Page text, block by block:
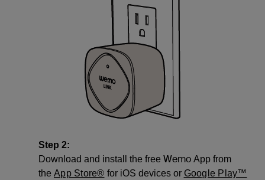
Step 2:
Download and install the free Wemo App from
the App Store® for iOS devices or Google Play™